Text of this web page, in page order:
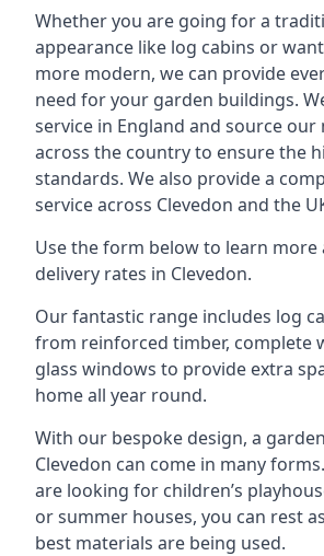
Whether you are going for a
appearance like log cabins or
more modern, we can provide
need for your garden buildings.
service in England and source
across the country to ensure the
standards. We also provide a
service across Clevedon and the
Use the form below to learn
delivery rates in Clevedon.
Our fantastic range includes log
from reinforced timber, complete
glass windows to provide extra
home all year round.
With our bespoke design, a
Clevedon can come in many
are looking for children’s
or summer houses, you can rest
best materials are being used.